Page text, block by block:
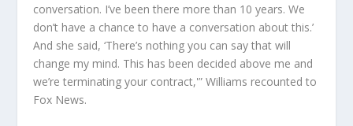
conversation. I’ve been there more than 10 years. We
don’t have a chance to have a conversation about this.’
And she said, ‘There’s nothing you can say that will
change my mind. This has been decided above me and
we’re terminating your contract,'” Williams recounted to
Fox News.